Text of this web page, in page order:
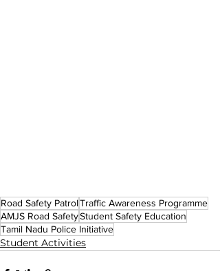
Road Safety PatrolTraffic Awareness Programme
AMJS Road SafetyStudent Safety Education
Tamil Nadu Police Initiative
Student Activities